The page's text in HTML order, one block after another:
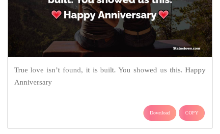
True love isn’t found, it is built. You showed us this. Happy
Anniversary
Download COPY